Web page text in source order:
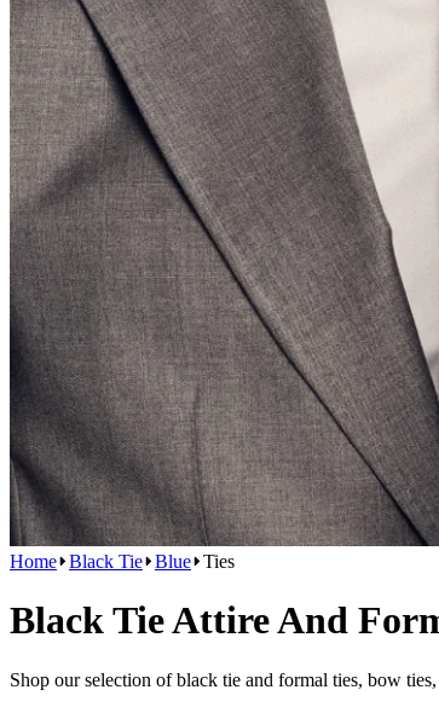
Home Black Tie Blue Ties
Black Tie Attire And
Shop our selection of black tie and formal ties, bow